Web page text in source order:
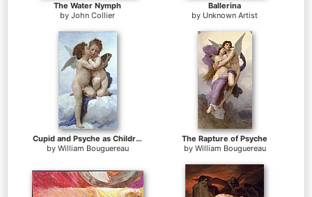
The Water Nymph
by John Collier
Ballerina
by Unknown Artist
Cupid and Psyche as Children
by William Bouguereau
The Rapture of Psyche
by William Bouguereau